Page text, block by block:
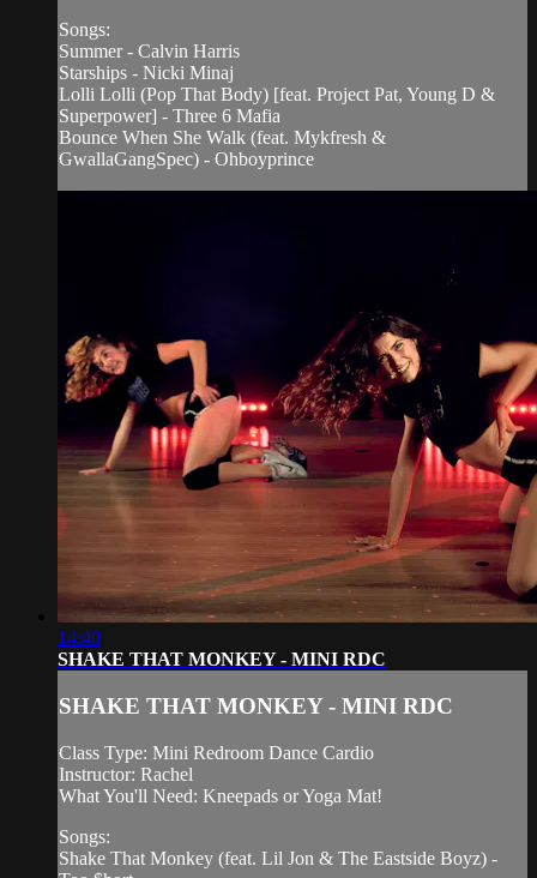
Songs:
Summer - Calvin Harris
Starships - Nicki Minaj
Lolli Lolli (Pop That Body) [feat. Project Pat, Young D &
Superpower] - Three 6 Mafia
Bounce When She Walk (feat. Mykfresh &
GwallaGangSpec) - Ohboyprince
14:40
SHAKE THAT MONKEY - MINI RDC
SHAKE THAT MONKEY - MINI RDC
Class Type: Mini Redroom Dance Cardio
Instructor: Rachel
What You'll Need: Kneepads or Yoga Mat!
Songs:
Shake That Monkey (feat. Lil Jon & The Eastside Boyz) -